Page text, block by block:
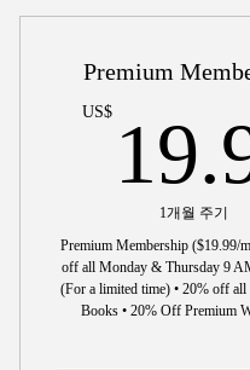
Premium
US$
1개월 주기
Premium Membership ($19.99/
off all Monday & Thursday 9
(For a limited time) • 20% off
Books • 20% Off Premium